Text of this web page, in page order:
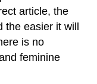
article, the
the easier it will
is no
feminine